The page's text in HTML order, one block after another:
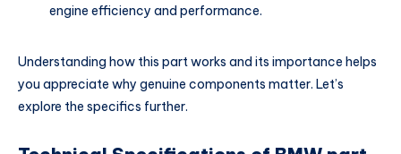
engine efficiency and performance.
Understanding how this part works and its importance helps
you appreciate why genuine components matter. Let’s
explore the specifics further.